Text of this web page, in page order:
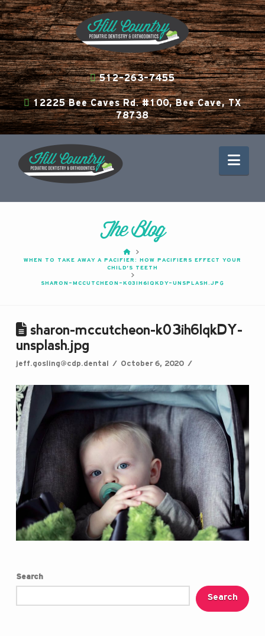
512-263-7455
12225 Bee Caves Rd. #100, Bee Cave, TX
78738
The Blog
HOME
WHEN TO TAKE AWAY A PACIFIER: HOW PACIFIERS EFFECT YOUR
CHILD’S TEETH
SHARON-MCCUTCHEON-K03IH6IQKDY-UNSPLASH.JPG
sharon-mccutcheon-k03ih6IqkDY-
unsplash.jpg
jeff.gosling@cdp.dental October 6, 2020
Search
Search